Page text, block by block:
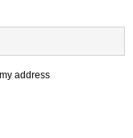
address